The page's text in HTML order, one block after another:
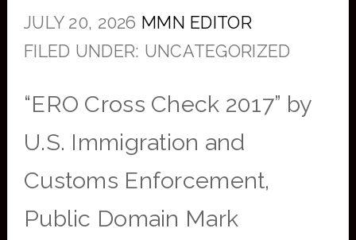
JULY 20, 2026 MMN EDITOR
FILED UNDER: UNCATEGORIZED
“ERO Cross Check 2017” by
U.S. Immigration and
Customs Enforcement,
Public Domain Mark